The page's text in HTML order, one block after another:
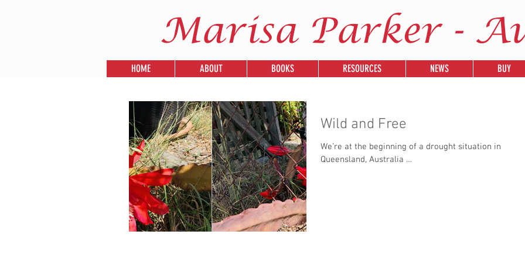
Marisa Parker -
HOME ABOUT BOOKS RESOURCES NEWS BUY
Wild and Free
We’re at the beginning of a drought situation in
Queensland, Australia …